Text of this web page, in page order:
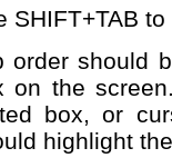
SHIFT+TAB
order should
on the
box, or
highlight